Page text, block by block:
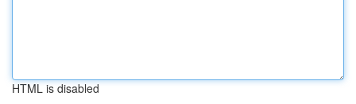
HTML is disabled